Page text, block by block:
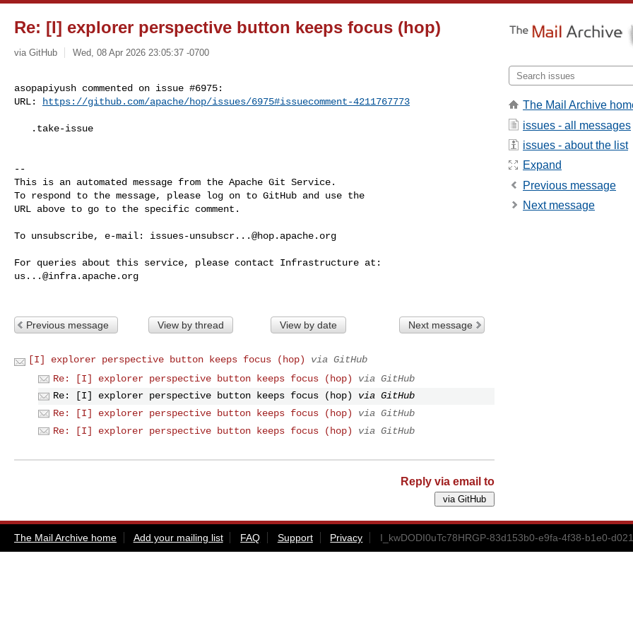
Re: [I] explorer perspective button keeps focus (hop)
via GitHub Wed, 08 Apr 2026 23:05:37 -0700
asopapiyush commented on issue #6975:
URL:
https://github.com/apache/hop/issues/6975#issuecomment-4211767773
--
This is an automated message from the Apache Git Service.
To respond to the message, please log on to GitHub and use the
URL above to go to the specific comment.
To unsubscribe, e-mail: issues-unsubscr...@hop.apache.org
us...@infra.apache.org
Previous message View by thread View by date Next message
[I] explorer perspective button keeps focus (hop)
via GitHub
Re: [I] explorer perspective button keeps focus (hop)
via GitHub
Re: [I] explorer perspective button keeps focus (hop)
via GitHub
Re: [I] explorer perspective button keeps focus (hop)
via GitHub
Re: [I] explorer perspective button keeps focus (hop)
via GitHub
Reply via email to
The Mail Archive
issues - all messages
issues - about the list
Expand
Previous message
Next message
The Mail Archive home Add your mailing list FAQ Support Privacy I_kwDODI0uTc78HRGP-83d153b0-e9fa-4f38-b1e0-